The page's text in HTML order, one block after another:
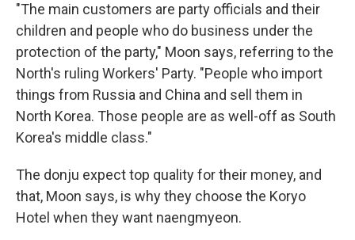
"The main customers are party officials and their
children and people who do business under the
protection of the party," Moon says, referring to the
North's ruling Workers' Party. "People who import
things from Russia and China and sell them in
North Korea. Those people are as well-off as South
Korea's middle class."
The donju expect top quality for their money, and
that, Moon says, is why they choose the Koryo
Hotel when they want naengmyeon.